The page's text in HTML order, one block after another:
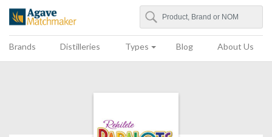
Agave Matchmaker
Search
Brands Distilleries Types Blog About Us